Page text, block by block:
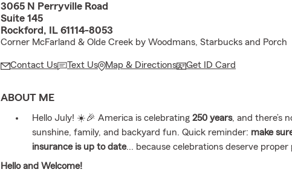
3065 N Perryville Road
Suite 145
Rockford, IL 61114-8053
Corner McFarland & Olde Creek by Woodmans, Starbucks and Porch
Contact Us Text Us Map & Directions Get ID Card
ABOUT ME
Hello July! ☀️🎉 America is celebrating 250 years, and there’s
sunshine, family, and backyard fun. Quick reminder: make
insurance is up to date... because celebrations deserve proper
Hello and Welcome!